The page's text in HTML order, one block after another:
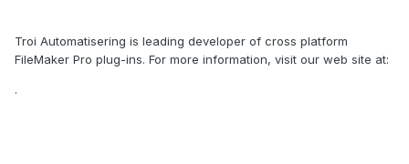
Troi Automatisering is leading developer of cross platform
FileMaker Pro plug-ins. For more information, visit our web site at:
.